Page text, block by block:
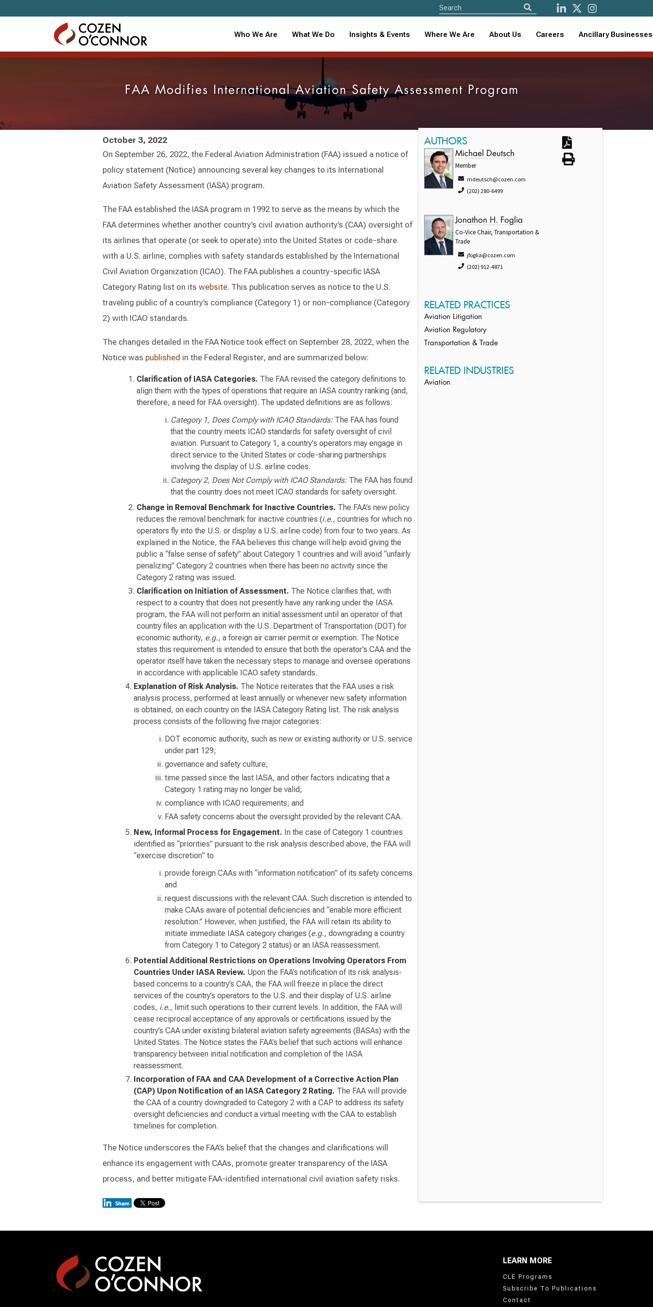
Who We Are What We Do Insights & Events Where We Are About Us Careers Ancillary Businesses
FAA Modifies International Aviation Safety Assessment Program
October 3, 2022
On September 26, 2022, the Federal Aviation Administration (FAA) issued a notice of
policy statement (Notice) announcing several key changes to its International
Aviation Safety Assessment (IASA) program.
The FAA established the IASA program in 1992 to serve as the means by which the
FAA determines whether another country’s civil aviation authority’s (CAA) oversight of
its airlines that operate (or seek to operate) into the United States or code-share
with a U.S. airline, complies with safety standards established by the International
Civil Aviation Organization (ICAO). The FAA publishes a country-specific IASA
Category Rating list on its website. This publication serves as notice to the U.S.
traveling public of a country’s compliance (Category 1) or non-compliance (Category
2) with ICAO standards.
The changes detailed in the FAA Notice took effect on September 28, 2022, when the
Notice was published in the Federal Register, and are summarized below:
Clarification of IASA Categories. The FAA revised the category definitions to
align them with the types of operations that require an IASA country ranking (and,
therefore, a need for FAA oversight). The updated definitions are as follows:
Category 1, Does Comply with ICAO Standards:The FAA has found
that the country meets ICAO standards for safety oversight of civil
aviation. Pursuant to Category 1, a country's operators may engage in
direct service to the United States or code-sharing partnerships
involving the display of U.S. airline codes.
Category 2, Does Not Comply with ICAO Standards:The FAA has found
that the country does not meet ICAO standards for safety oversight.
Change in Removal Benchmark for Inactive Countries. The FAA’s new policy
reduces the removal benchmark for inactive countries (i.e., countries for which no
operators fly into the U.S. or display a U.S. airline code) from four to two years. As
explained in the Notice, the FAA believes this change will help avoid giving the
public a “false sense of safety” about Category 1 countries and will avoid “unfairly
penalizing” Category 2 countries when there has been no activity since the
Category 2 rating was issued.
Clarification on Initiation of Assessment. The Notice clarifies that, with
respect to a country that does not presently have any ranking under the IASA
program, the FAA will not perform an initial assessment until an operator of that
country files an application with the U.S. Department of Transportation (DOT) for
economic authority, e.g., a foreign air carrier permit or exemption. The Notice
states this requirement is intended to ensure that both the operator’s CAA and the
operator itself have taken the necessary steps to manage and oversee operations
in accordance with applicable ICAO safety standards.
Explanation of Risk Analysis. The Notice reiterates that the FAA uses a risk
analysis process, performed at least annually or whenever new safety information
is obtained, on each country on the IASA Category Rating list. The risk analysis
process consists of the following five major categories:
DOT economic authority, such as new or existing authority or U.S. service
under part 129;
governance and safety culture;
time passed since the last IASA, and other factors indicating that a
Category 1 rating may no longer be valid;
compliance with ICAO requirements; and
FAA safety concerns about the oversight provided by the relevant CAA.
New, Informal Process for Engagement. In the case of Category 1 countries
identified as “priorities” pursuant to the risk analysis described above, the FAA will
“exercise discretion” to
provide foreign CAAs with “information notification” of its safety concerns
and
request discussions with the relevant CAA. Such discretion is intended to
make CAAs aware of potential deficiencies and “enable more efficient
resolution.” However, when justified, the FAA will retain its ability to
initiate immediate IASA category changes (e.g., downgrading a country
from Category 1 to Category 2 status) or an IASA reassessment.
Potential Additional Restrictions on Operations Involving Operators From
Countries Under IASA Review. Upon the FAA’s notification of its risk analysis-
based concerns to a country’s CAA, the FAA will freeze in place the direct
services of the country’s operators to the U.S. and their display of U.S. airline
codes, i.e., limit such operations to their current levels. In addition, the FAA will
cease reciprocal acceptance of any approvals or certifications issued by the
country’s CAA under existing bilateral aviation safety agreements (BASAs) with the
United States. The Notice states the FAA’s belief that such actions will enhance
transparency between initial notification and completion of the IASA
reassessment.
Incorporation of FAA and CAA Development of a Corrective Action Plan
(CAP) Upon Notification of an IASA Category 2 Rating. The FAA will provide
the CAA of a country downgraded to Category 2 with a CAP to address its safety
oversight deficiencies and conduct a virtual meeting with the CAA to establish
timelines for completion.
The Notice underscores the FAA’s belief that the changes and clarifications will
enhance its engagement with CAAs, promote greater transparency of the IASA
process, and better mitigate FAA-identified international civil aviation safety risks.
AUTHORS
Michael Deutsch
Member
mdeutsch@cozen.com
(202) 280-6499
Jonathon H. Foglia
Co-Vice Chair, Transportation &
Trade
jfoglia@cozen.com
(202) 912-4871
RELATED PRACTICES
Aviation Litigation
Aviation Regulatory
Transportation & Trade
RELATED INDUSTRIES
Aviation
LEARN MORE
CLE Programs
Subscribe To Publications
Contact